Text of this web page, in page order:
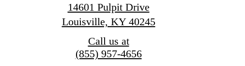
14601 Pulpit Drive
Louisville, KY 40245
Call us at
(855) 957-4656